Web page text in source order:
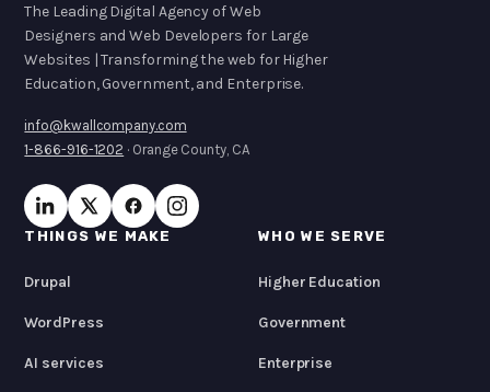
The Leading Digital Agency of Web
Designers and Web Developers for Large
Websites | Transforming the web for Higher
Education, Government, and Enterprise.
info@kwallcompany.com
1-866-916-1202 · Orange County, CA
THINGS WE MAKE
Drupal
WordPress
AI services
WHO WE SERVE
Higher Education
Government
Enterprise